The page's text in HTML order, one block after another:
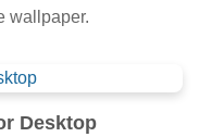
wallpaper.
Desktop